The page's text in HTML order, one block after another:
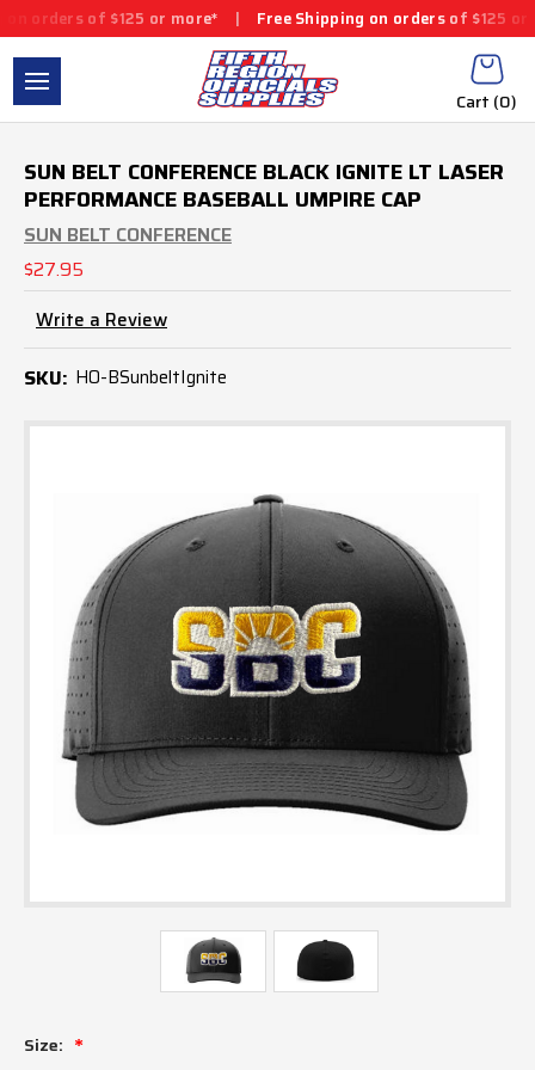
orders of $125 or more* | Free Shipping on orders of $125 or
Cart (0)
SUN BELT CONFERENCE BLACK IGNITE LT LASER
PERFORMANCE BASEBALL UMPIRE CAP
SUN BELT CONFERENCE
$27.95
Write a Review
SKU: HO-BSunbeltIgnite
Size: